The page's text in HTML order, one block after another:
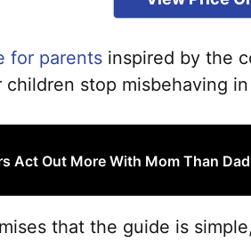
for parents inspired by the
stop misbehaving
Act Out More With Mom Than
that the guide is